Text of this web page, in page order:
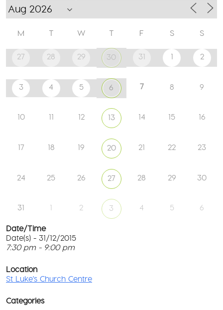
M T W T F S S
27 28 29 30 31 1 2
3 4 5 6 7 8 9
10 11 12 13 14 15 16
17 18 19 20 21 22 23
24 25 26 27 28 29 30
31 1 2 3 4 5 6
Date/Time
Date(s) - 31/12/2015
7:30 pm - 9:00 pm
Location
St Luke's Church Centre
Categories